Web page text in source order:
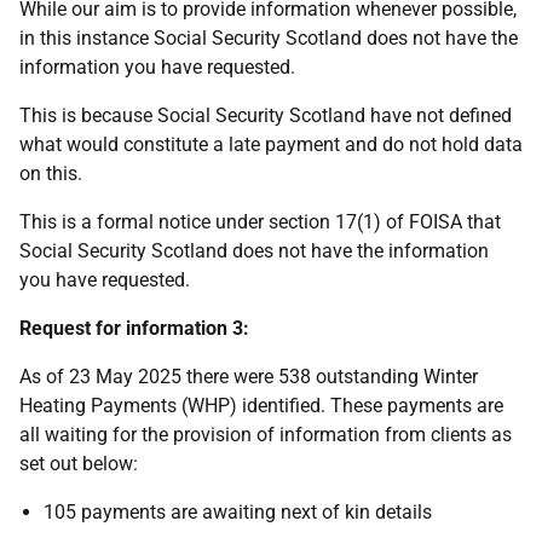
While our aim is to provide information whenever possible,
in this instance Social Security Scotland does not have the
information you have requested.
This is because Social Security Scotland have not defined
what would constitute a late payment and do not hold data
on this.
This is a formal notice under section 17(1) of FOISA that
Social Security Scotland does not have the information
you have requested.
Request for information 3:
As of 23 May 2025 there were 538 outstanding Winter
Heating Payments (WHP) identified. These payments are
all waiting for the provision of information from clients as
set out below:
105 payments are awaiting next of kin details